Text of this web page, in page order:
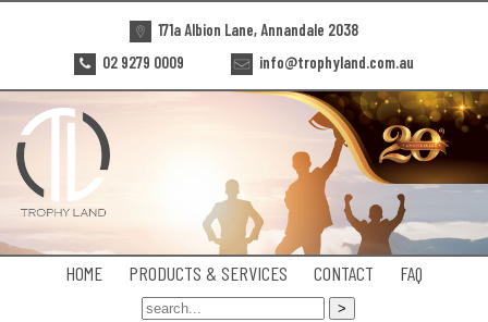
171a Albion Lane, Annandale 2038
02 9279 0009
info@trophyland.com.au
HOME PRODUCTS & SERVICES CONTACT FAQ